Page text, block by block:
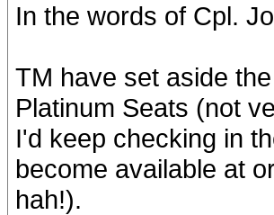
In the words of Cpl.
TM have set aside
Platinum Seats (not
I'd keep checking in
become available at
hah!).